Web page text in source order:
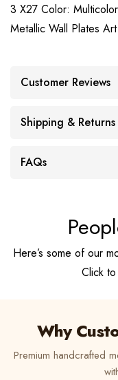
3 X27 Color:
Metallic Wall Plates
Customer Reviews
Shipping & Returns
FAQs
Here’s some of our
Click
Why
Premium handcrafted